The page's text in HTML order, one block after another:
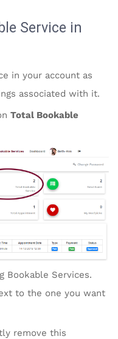
Service in
in your account as
associated with it.
Total Bookable
Bookable Services.
to the one you want
remove this